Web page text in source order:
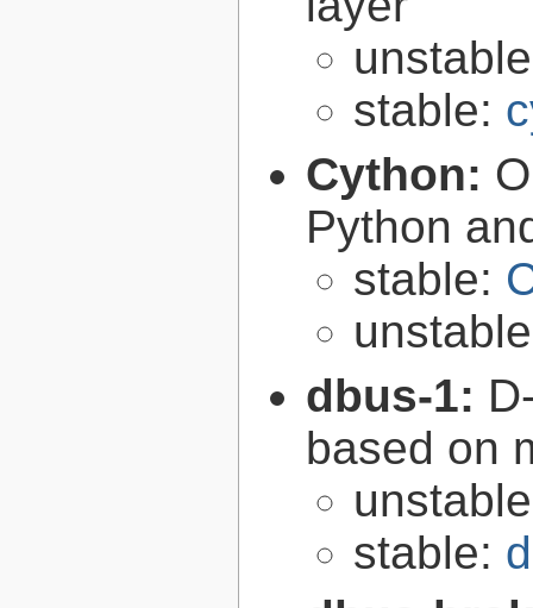
stable:
Cython:
Python
stable:
dbus-1:
based on
stable: